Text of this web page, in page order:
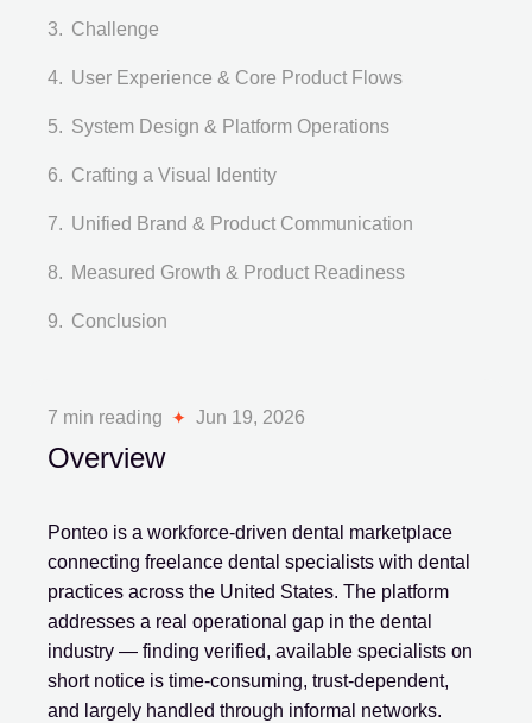
7 min reading Jun 19, 2026
Overview
Ponteo is a workforce-driven dental marketplace
connecting freelance dental specialists with dental
practices across the United States. The platform
addresses a real operational gap in the dental
industry — finding verified, available specialists on
short notice is time-consuming, trust-dependent,
and largely handled through informal networks.
Challenge
User Experience & Core Product Flows
System Design & Platform Operations
Crafting a Visual Identity
Unified Brand & Product Communication
Measured Growth & Product Readiness
Conclusion